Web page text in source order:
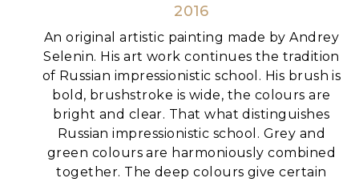
2016
An original artistic painting made by Andrey
Selenin. His art work continues the tradition
of Russian impressionistic school. His brush is
bold, brushstroke is wide, the colours are
bright and clear. That what distinguishes
Russian impressionistic school. Grey and
green colours are harmoniously combined
together. The deep colours give certain